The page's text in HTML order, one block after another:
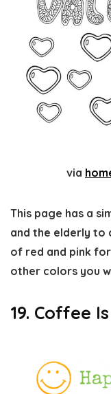
via
This page has a
and the elderly to
of red and pink
other colors you
19. Coffee